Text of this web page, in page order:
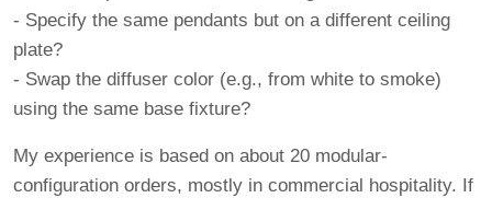
- Specify the same pendants but on a different ceiling
plate?
- Swap the diffuser color (e.g., from white to smoke)
using the same base fixture?
My experience is based on about 20 modular-
configuration orders, mostly in commercial hospitality. If